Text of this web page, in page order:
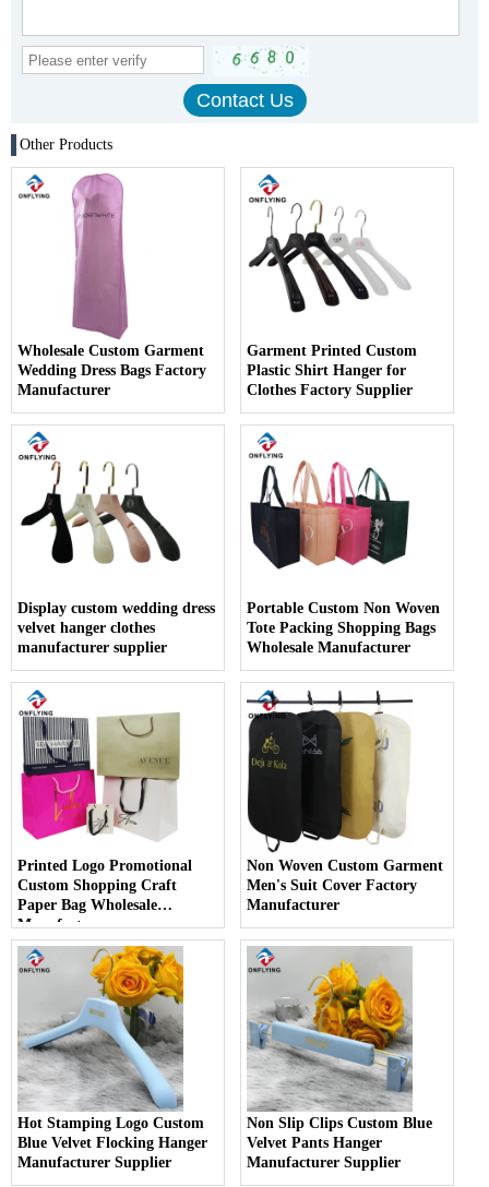
Other Products
Wholesale Custom Garment
Wedding Dress Bags Factory
Manufacturer
Garment Printed Custom
Plastic Shirt Hanger for
Clothes Factory Supplier
Display custom wedding dress
velvet hanger clothes
manufacturer supplier
Portable Custom Non Woven
Tote Packing Shopping Bags
Wholesale Manufacturer
Printed Logo Promotional
Custom Shopping Craft
Paper Bag Wholesale
Manufacturer
Non Woven Custom Garment
Men's Suit Cover Factory
Manufacturer
Hot Stamping Logo Custom
Blue Velvet Flocking Hanger
Manufacturer Supplier
Non Slip Clips Custom Blue
Velvet Pants Hanger
Manufacturer Supplier